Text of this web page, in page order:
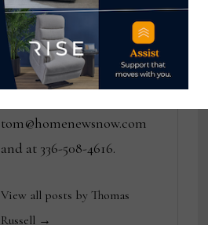
various daily and weekly
consumer and trade
publications. He can be
tom@homenewsnow.com
and at 336-508-4616.
View all posts by Thomas
Russell →